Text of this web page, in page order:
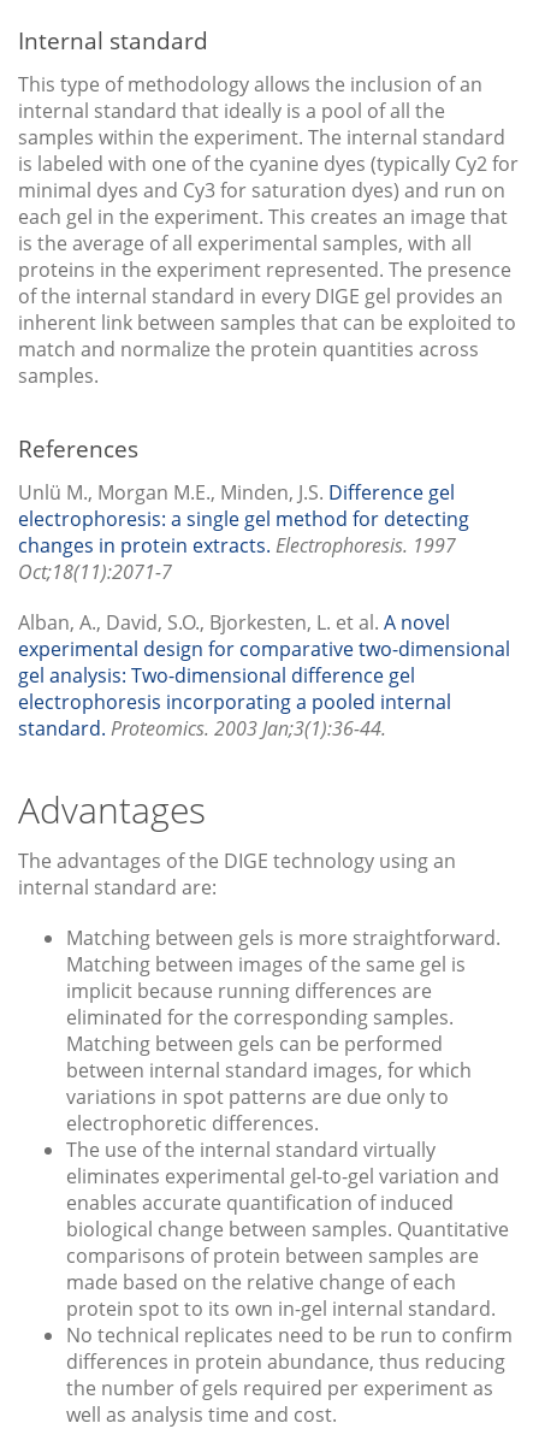
Internal standard
This type of methodology allows the inclusion of an
internal standard that ideally is a pool of all the
samples within the experiment. The internal standard
is labeled with one of the cyanine dyes (typically Cy2 for
minimal dyes and Cy3 for saturation dyes) and run on
each gel in the experiment. This creates an image that
is the average of all experimental samples, with all
proteins in the experiment represented. The presence
of the internal standard in every DIGE gel provides an
inherent link between samples that can be exploited to
match and normalize the protein quantities across
samples.
References
Unlü M., Morgan M.E., Minden, J.S. Difference gel
electrophoresis: a single gel method for detecting
changes in protein extracts. Electrophoresis. 1997
Oct;18(11):2071-7
Alban, A., David, S.O., Bjorkesten, L. et al. A novel
experimental design for comparative two-dimensional
gel analysis: Two-dimensional difference gel
electrophoresis incorporating a pooled internal
standard. Proteomics. 2003 Jan;3(1):36-44.
Advantages
The advantages of the DIGE technology using an
internal standard are:
Matching between gels is more straightforward.
Matching between images of the same gel is
implicit because running differences are
eliminated for the corresponding samples.
Matching between gels can be performed
between internal standard images, for which
variations in spot patterns are due only to
electrophoretic differences.
The use of the internal standard virtually
eliminates experimental gel-to-gel variation and
enables accurate quantification of induced
biological change between samples. Quantitative
comparisons of protein between samples are
made based on the relative change of each
protein spot to its own in-gel internal standard.
No technical replicates need to be run to confirm
differences in protein abundance, thus reducing
the number of gels required per experiment as
well as analysis time and cost.